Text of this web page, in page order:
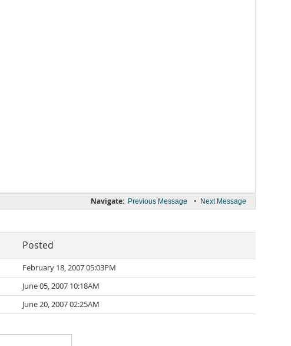
Navigate: Previous Message • Next Message
Posted
February 18, 2007 05:03PM
June 05, 2007 10:18AM
June 20, 2007 02:25AM